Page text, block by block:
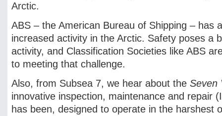
Arctic.
ABS – the American Bureau of Shipping – has
increased activity in the Arctic. Safety poses a
activity, and Classification Societies like ABS
to meeting that challenge.
Also, from Subsea 7, we hear about the Seven
innovative inspection, maintenance and repair
has been, designed to operate in the harshest